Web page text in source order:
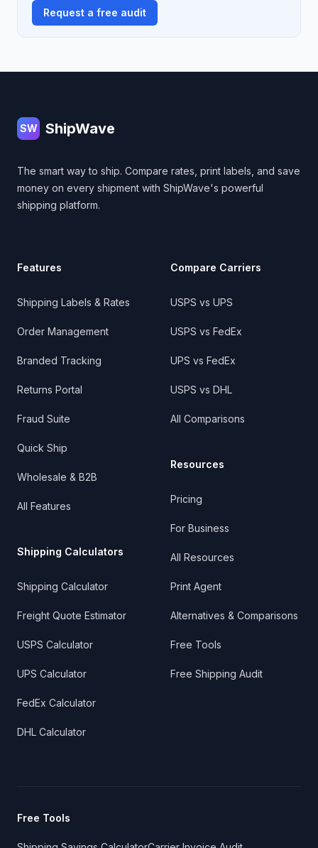
Request a free audit
SW ShipWave
The smart way to ship. Compare rates, print labels, and save
money on every shipment with ShipWave's powerful
shipping platform.
Features
Shipping Labels & Rates
Order Management
Branded Tracking
Returns Portal
Fraud Suite
Quick Ship
Wholesale & B2B
All Features
Shipping Calculators
Shipping Calculator
Freight Quote Estimator
USPS Calculator
UPS Calculator
FedEx Calculator
DHL Calculator
Compare Carriers
USPS vs UPS
USPS vs FedEx
UPS vs FedEx
USPS vs DHL
All Comparisons
Resources
Pricing
For Business
All Resources
Print Agent
Alternatives & Comparisons
Free Tools
Free Shipping Audit
Free Tools